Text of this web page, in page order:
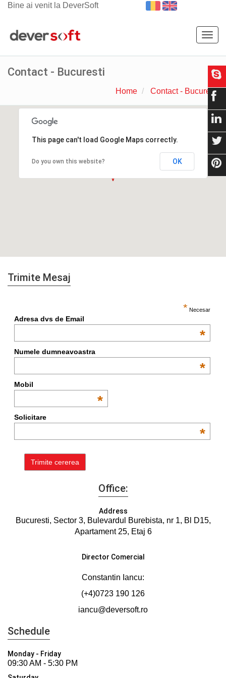
Bine ai venit la DeverSoft
Contact - Bucuresti
Home Contact - Bucuresti
This page can't load Google Maps correctly.
Do you own this website? OK
Trimite Mesaj
* Necesar
Adresa dvs de Email
*
Numele dumneavoastra
*
Mobil
*
Solicitare
*
Office:
Address
Bucuresti, Sector 3, Bulevardul Burebista, nr 1, Bl D15,
Apartament 25, Etaj 6
Director Comercial
Constantin Iancu:
(+4)0723 190 126
iancu@deversoft.ro
Schedule
Monday - Friday
09:30 AM - 5:30 PM